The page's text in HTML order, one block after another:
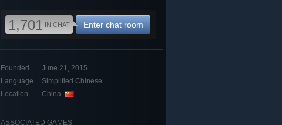
1,701 IN CHAT Enter chat room
Founded
June 21, 2015
Language
Simplified Chinese
Location
China
ASSOCIATED GAMES